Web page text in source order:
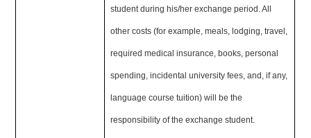
student during his/her exchange period. All
other costs (for example, meals, lodging, travel,
required medical insurance, books, personal
spending, incidental university fees, and, if any,
language course tuition) will be the
responsibility of the exchange student.